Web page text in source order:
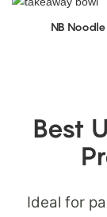
NB
Best
Ideal for